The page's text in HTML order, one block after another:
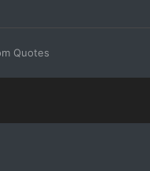
Quotes